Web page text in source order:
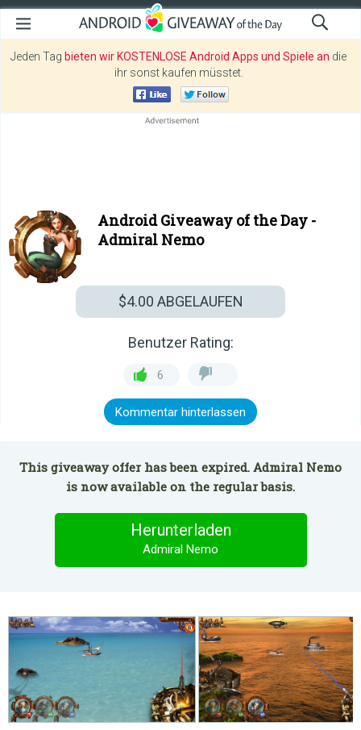
Jeden Tag bieten wir KOSTENLOSE Android Apps und Spiele an die
ihr sonst kaufen müsstet.
Android Giveaway of the Day -
Admiral Nemo
$4.00 ABGELAUFEN
Benutzer Rating:
6
Kommentar hinterlassen
This giveaway offer has been expired. Admiral Nemo
is now available on the regular basis.
Herunterladen
Admiral Nemo